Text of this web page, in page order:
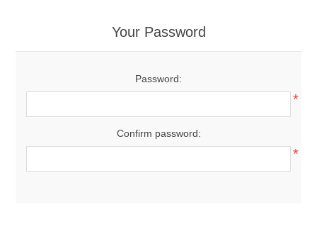
Your Password
Password:
*
Confirm password:
*